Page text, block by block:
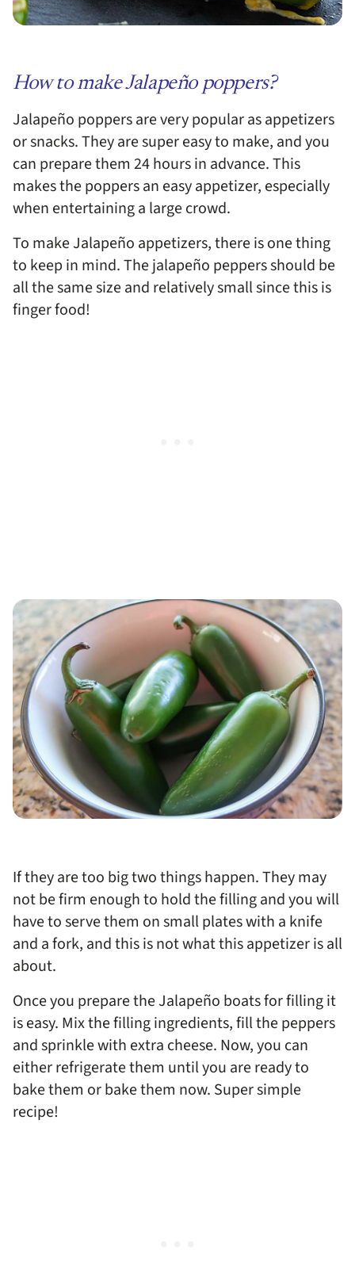
How to make Jalapeño poppers?
Jalapeño poppers are very popular as appetizers
or snacks. They are super easy to make, and you
can prepare them 24 hours in advance. This
makes the poppers an easy appetizer, especially
when entertaining a large crowd.
To make Jalapeño appetizers, there is one thing
to keep in mind. The jalapeño peppers should be
all the same size and relatively small since this is
finger food!
If they are too big two things happen. They may
not be firm enough to hold the filling and you will
have to serve them on small plates with a knife
and a fork, and this is not what this appetizer is all
about.
Once you prepare the Jalapeño boats for filling it
is easy. Mix the filling ingredients, fill the peppers
and sprinkle with extra cheese. Now, you can
either refrigerate them until you are ready to
bake them or bake them now. Super simple
recipe!